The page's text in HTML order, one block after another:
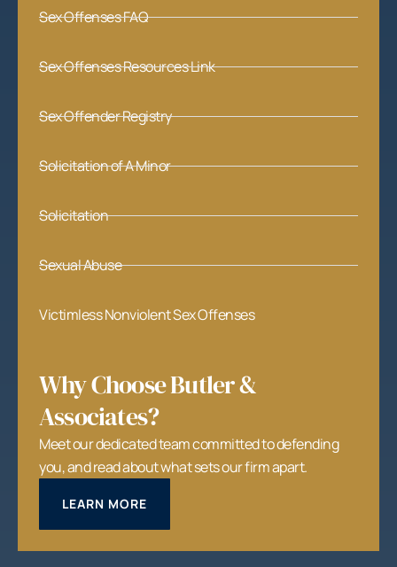
Sex Offenses FAQ
Sex Offenses Resources Link
Sex Offender Registry
Solicitation of A Minor
Solicitation
Sexual Abuse
Victimless Nonviolent Sex Offenses
Why Choose Butler &
Associates?
Meet our dedicated team committed to defending
you, and read about what sets our firm apart.
LEARN MORE